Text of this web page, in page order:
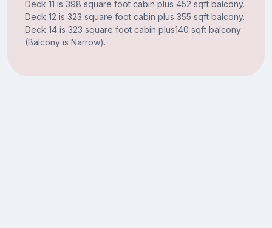
Deck 11 is 398 square foot cabin plus 452 sqft balcony.
Deck 12 is 323 square foot cabin plus 355 sqft balcony.
Deck 14 is 323 square foot cabin plus140 sqft balcony
(Balcony is Narrow).